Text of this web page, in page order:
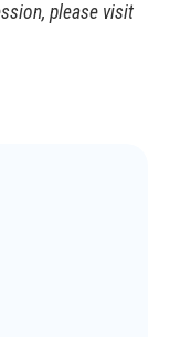
please visit